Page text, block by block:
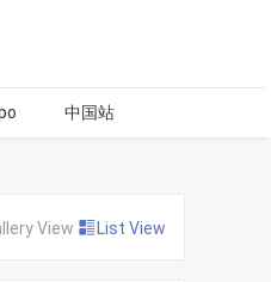
中国站
View List View